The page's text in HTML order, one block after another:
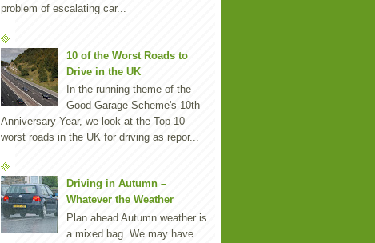
problem of escalating car...
10 of the Worst Roads to
Drive in the UK
In the running theme of the
Good Garage Scheme's 10th
Anniversary Year, we look at the Top 10
worst roads in the UK for driving as repor...
Driving in Autumn –
Whatever the Weather
Plan ahead Autumn weather is
a mixed bag. We may have